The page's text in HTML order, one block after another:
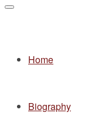
Home
Biography